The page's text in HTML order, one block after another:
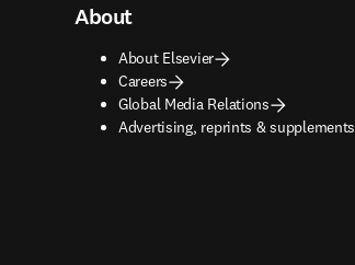
About
About Elsevier
Careers
Global Media Relations
Advertising, reprints & supplements
opens in new tab/window